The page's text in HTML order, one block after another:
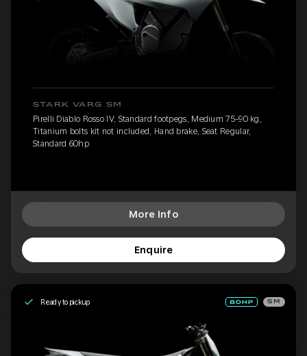
STARK VARG SM
Pirelli Diablo Rosso IV, Standard footpegs, Medium 75-90 kg,
Titanium bolts kit not included, Hand brake, Seat Regular,
Standard 60hp
More Info
Enquire
Ready to pickup SM